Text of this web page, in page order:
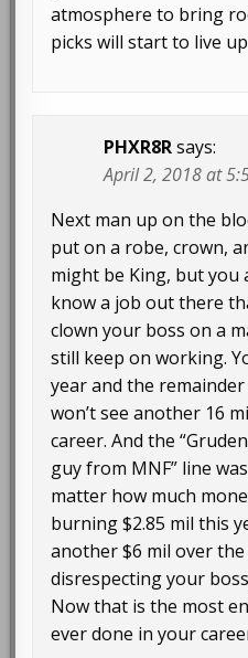
atmosphere to bring
picks will start to live
PHXR8R says:
April 2, 2018 at
Next man up on the
put on a robe, crown,
might be King, but you
know a job out there
clown your boss on a
still keep on working.
year and the
won’t see another 16
career. And the
guy from MNF” line
matter how much
burning $2.85 mil this
another $6 mil over
disrespecting your
Now that is the most
ever done in your